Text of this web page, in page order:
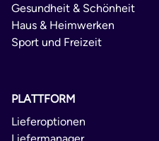
Gesundheit & Schönheit
Haus & Heimwerken
Sport und Freizeit
PLATTFORM
Lieferoptionen
Liefermanager